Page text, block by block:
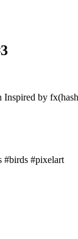
Inspired by
#birds #pixelart